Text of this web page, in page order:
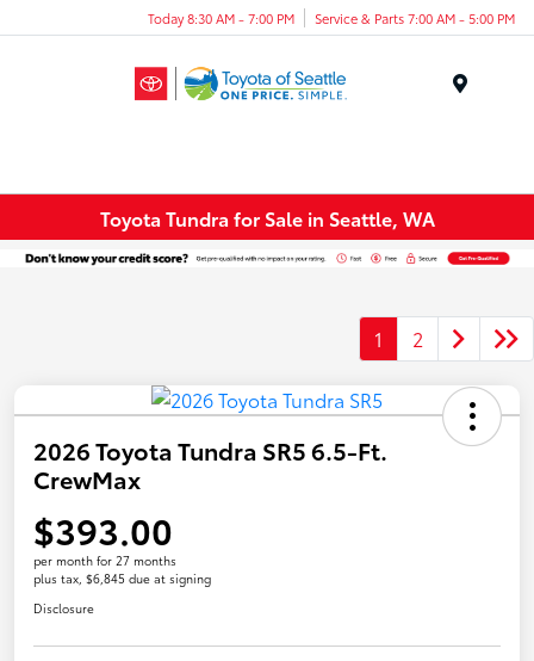
Today 8:30 AM - 7:00 PM Service & Parts 7:00 AM - 5:00 PM
Toyota Tundra for Sale in Seattle, WA
1 2
2026 Toyota Tundra SR5 6.5-Ft.
CrewMax
$393.00
per month for 27 months
plus tax, $6,845 due at signing
Disclosure